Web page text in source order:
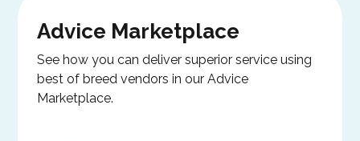
Advice Marketplace
See how you can deliver superior service using
best of breed vendors in our Advice
Marketplace.